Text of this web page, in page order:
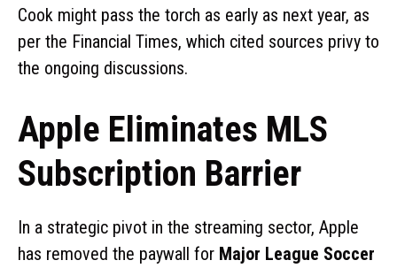
Cook might pass the torch as early as next year, as
per the Financial Times, which cited sources privy to
the ongoing discussions.
Apple Eliminates MLS
Subscription Barrier
In a strategic pivot in the streaming sector, Apple
has removed the paywall for Major League Soccer